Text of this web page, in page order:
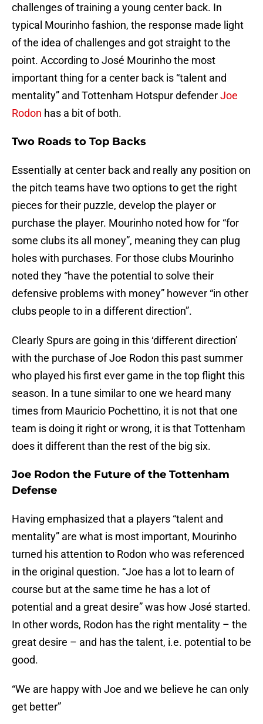
challenges of training a young center back. In
typical Mourinho fashion, the response made light
of the idea of challenges and got straight to the
point. According to José Mourinho the most
important thing for a center back is “talent and
mentality” and Tottenham Hotspur defenderJoe
Rodon has a bit of both.
Two Roads to Top Backs
Essentially at center back and really any position on
the pitch teams have two options to get the right
pieces for their puzzle, develop the player or
purchase the player. Mourinho noted how for “for
some clubs its all money”, meaning they can plug
holes with purchases. For those clubs Mourinho
noted they “have the potential to solve their
defensive problems with money” however “in other
clubs people to in a different direction”.
Clearly Spurs are going in this ‘different direction’
with the purchase of Joe Rodon this past summer
who played his first ever game in the top flight this
season. In a tune similar to one we heard many
times from Mauricio Pochettino, it is not that one
team is doing it right or wrong, it is that Tottenham
does it different than the rest of the big six.
Joe Rodon the Future of the Tottenham
Defense
Having emphasized that a players “talent and
mentality” are what is most important, Mourinho
turned his attention to Rodon who was referenced
in the original question. “Joe has a lot to learn of
course but at the same time he has a lot of
potential and a great desire” was how José started.
In other words, Rodon has the right mentality – the
great desire – and has the talent, i.e. potential to be
good.
“We are happy with Joe and we believe he can only
get better”